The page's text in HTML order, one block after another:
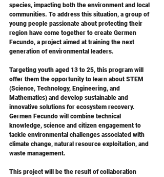
species, impacting both the environment and local
communities. To address this situation, a group of
young people passionate about protecting their
region have come together to create Germen
Fecundo, a project aimed at training the next
generation of environmental leaders.
Targeting youth aged 13 to 25, this program will
offer them the opportunity to learn about STEM
(Science, Technology, Engineering, and
Mathematics) and develop sustainable and
innovative solutions for ecosystem recovery.
Germen Fecundo will combine technical
knowledge, science and citizen engagement to
tackle environmental challenges associated with
climate change, natural resource exploitation, and
waste management.
This project will be the result of collaboration